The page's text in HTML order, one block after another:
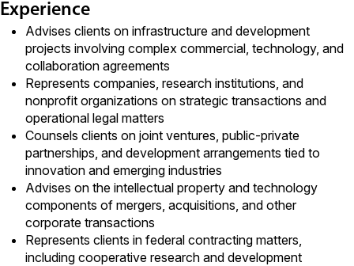
Experience
Advises clients on infrastructure and development
projects involving complex commercial, technology, and
collaboration agreements
Represents companies, research institutions, and
nonprofit organizations on strategic transactions and
operational legal matters
Counsels clients on joint ventures, public-private
partnerships, and development arrangements tied to
innovation and emerging industries
Advises on the intellectual property and technology
components of mergers, acquisitions, and other
corporate transactions
Represents clients in federal contracting matters,
including cooperative research and development